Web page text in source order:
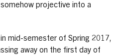
projective into a
mid-semester of Spring 2017,
away on the first day of